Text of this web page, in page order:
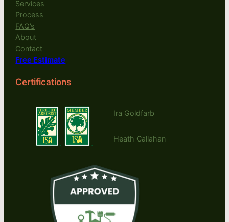
Services
Process
FAQ’s
About
Contact
Free Estimate
Certifications
Ira Goldfarb
Heath Callahan